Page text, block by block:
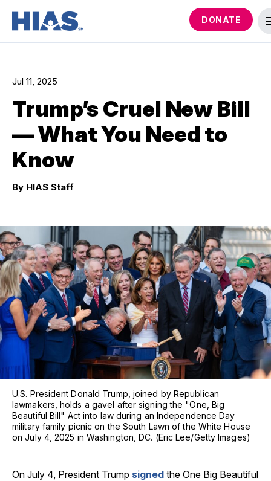
DONATE
Jul 11, 2025
Trump’s Cruel New Bill
— What You Need to
Know
By HIAS Staff
U.S. President Donald Trump, joined by Republican
lawmakers, holds a gavel after signing the "One, Big
Beautiful Bill" Act into law during an Independence Day
military family picnic on the South Lawn of the White House
on July 4, 2025 in Washington, DC. (Eric Lee/Getty Images)
On July 4, President Trump signed the One Big Beautiful